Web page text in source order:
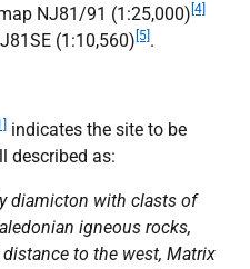
NJ81/91 (1:25,000) [4]
(1:10,560) [5] .
indicates the site to be
described as:
diamicton with clasts of
igneous rocks,
to the west, Matrix